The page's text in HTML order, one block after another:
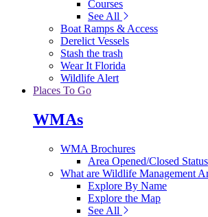
Courses
See All
Boat Ramps & Access
Derelict Vessels
Stash the trash
Wear It Florida
Wildlife Alert
Places To Go
WMAs
WMA Brochures
Area Opened/Closed Status
What are Wildlife Management
Explore By Name
Explore the Map
See All